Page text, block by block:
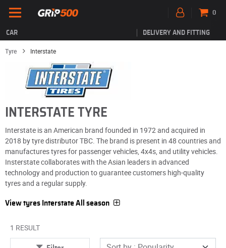
CAR DELIVERY AND FITTING
0
Tyre Interstate
INTERSTATE TYRE
Interstate is an American brand founded in 1972 and acquired in
2018 by tyre distributor TBC. The brand is present in 48 countries and
manufactures tyres for passenger vehicles, 4x4s, and utility vehicles.
Insterstate collaborates with the Asian leaders in advanced
technology and production to guarantee customers high-quality
tyres and a regular supply.
View tyres Interstate All season
1 RESULT